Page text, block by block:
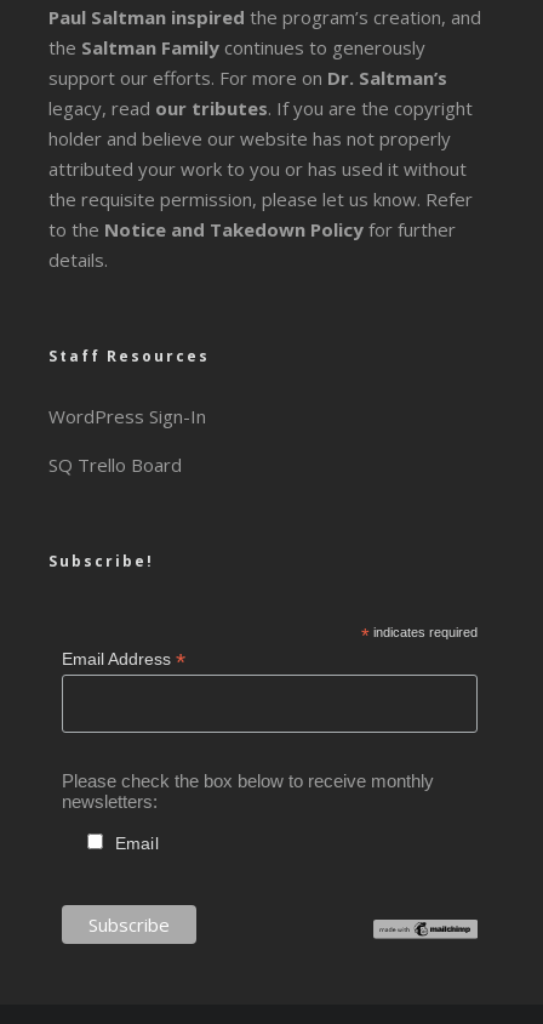
Paul Saltman inspired the program’s creation, and
the Saltman Family continues to generously
support our efforts. For more on Dr. Saltman’s
legacy, read our tributes. If you are the copyright
holder and believe our website has not properly
attributed your work to you or has used it without
the requisite permission, please let us know. Refer
to the Notice and Takedown Policy for further
details.
Staff Resources
WordPress Sign-In
SQ Trello Board
Subscribe!
*indicates required
Email Address*
Please check the box below to receive monthly
newsletters:
Email